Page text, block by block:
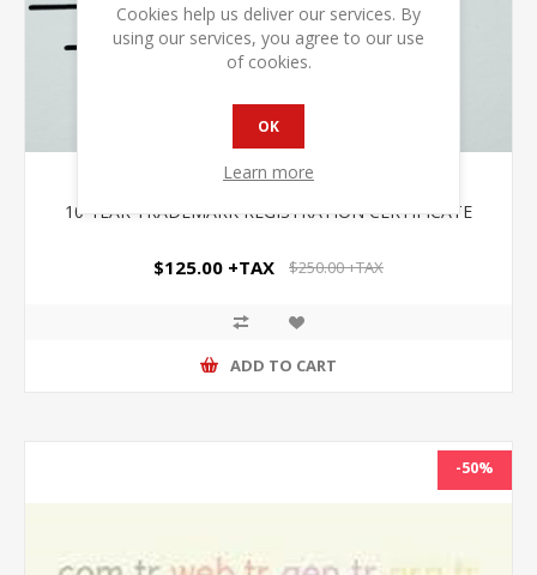
10-YEAR TRADEMARK REGISTRATION CERTIFICATE
$125.00 +TAX $250.00 +TAX
ADD TO CART
-50%
Cookies help us deliver our services. By
using our services, you agree to our use
of cookies.
OK
Learn more